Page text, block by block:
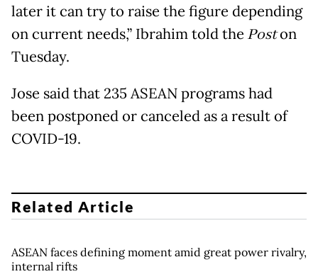
later it can try to raise the figure depending
on current needs,” Ibrahim told the Poston
Tuesday.
Jose said that 235 ASEAN programs had
been postponed or canceled as a result of
COVID-19.
Related Article
ASEAN faces defining moment amid great power rivalry,
internal rifts